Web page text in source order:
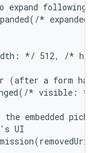
expand
*
*/ 512, /*
(after a form
* visible:
the embedded
UI